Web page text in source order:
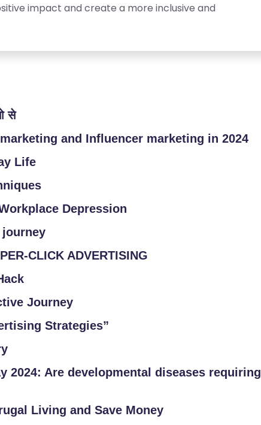
impact and create a more inclusive and
से
and Influencer marketing in 2024
Life
Depression
journey
CLICK ADVERTISING
Journey
Strategies”
2024: Are developmental diseases requiring
Living and Save Money